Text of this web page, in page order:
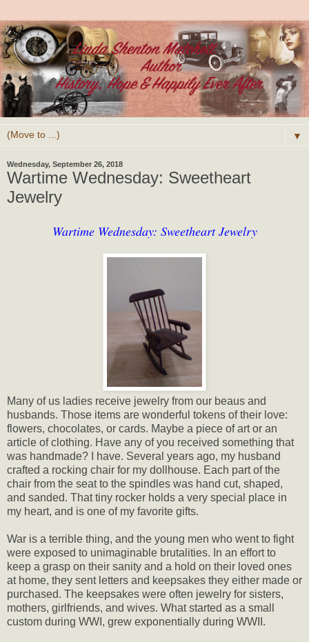
▼
Wednesday, September 26, 2018
Wartime Wednesday: Sweetheart
Jewelry
Wartime Wednesday: Sweetheart Jewelry
Many of us ladies receive jewelry from our beaus and
husbands. Those items are wonderful tokens of their love:
flowers, chocolates, or cards. Maybe a piece of art or an
article of clothing. Have any of you received something that
was handmade? I have. Several years ago, my husband
crafted a rocking chair for my dollhouse. Each part of the
chair from the seat to the spindles was hand cut, shaped,
and sanded. That tiny rocker holds a very special place in
my heart, and is one of my favorite gifts.
War is a terrible thing, and the young men who went to fight
were exposed to unimaginable brutalities. In an effort to
keep a grasp on their sanity and a hold on their loved ones
at home, they sent letters and keepsakes they either made or
purchased. The keepsakes were often jewelry for sisters,
mothers, girlfriends, and wives. What started as a small
custom during WWI, grew exponentially during WWII.